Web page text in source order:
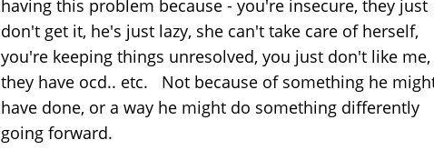
having this problem because - you're insecure, they just
don't get it, he's just lazy, she can't take care of herself,
you're keeping things unresolved, you just don't like me,
they have ocd.. etc. Not because of something he
have done, or a way he might do something differently
going forward.